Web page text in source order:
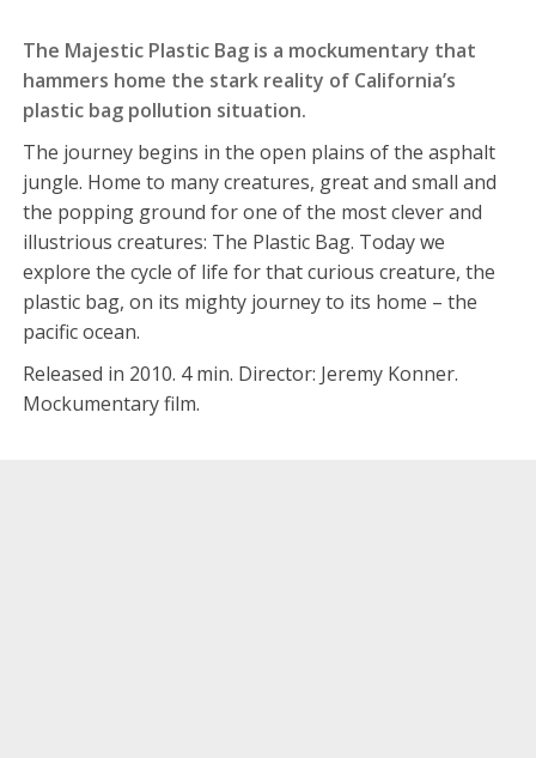
The Majestic Plastic Bag is a mockumentary that
hammers home the stark reality of California’s
plastic bag pollution situation.
The journey begins in the open plains of the asphalt
jungle. Home to many creatures, great and small and
the popping ground for one of the most clever and
illustrious creatures: The Plastic Bag. Today we
explore the cycle of life for that curious creature, the
plastic bag, on its mighty journey to its home – the
pacific ocean.
Released in 2010. 4 min. Director: Jeremy Konner.
Mockumentary film.